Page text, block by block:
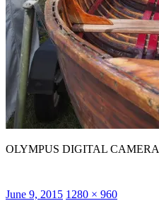
OLYMPUS DIGITAL CAMERA
Posted
June 9, 2015 Full
1280 × 960